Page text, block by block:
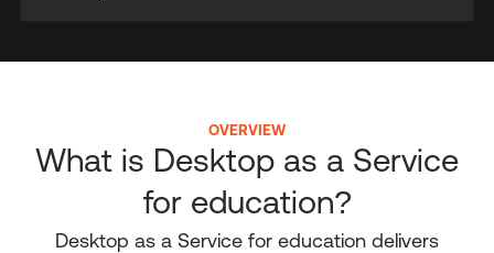
OVERVIEW
What is Desktop as a Service
for education?
Desktop as a Service for education delivers